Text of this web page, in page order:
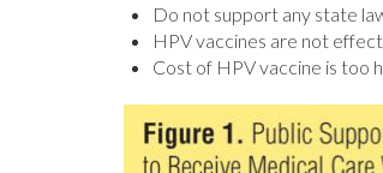
Do not support any state
HPV vaccines are not
Cost of HPV vaccine is too